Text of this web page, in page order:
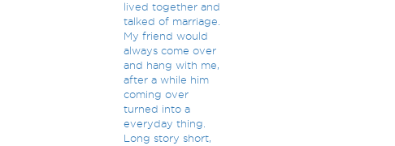
lived together and
talked of marriage.
My friend would
always come over
and hang with me,
after a while him
coming over
turned into a
everyday thing.
Long story short,